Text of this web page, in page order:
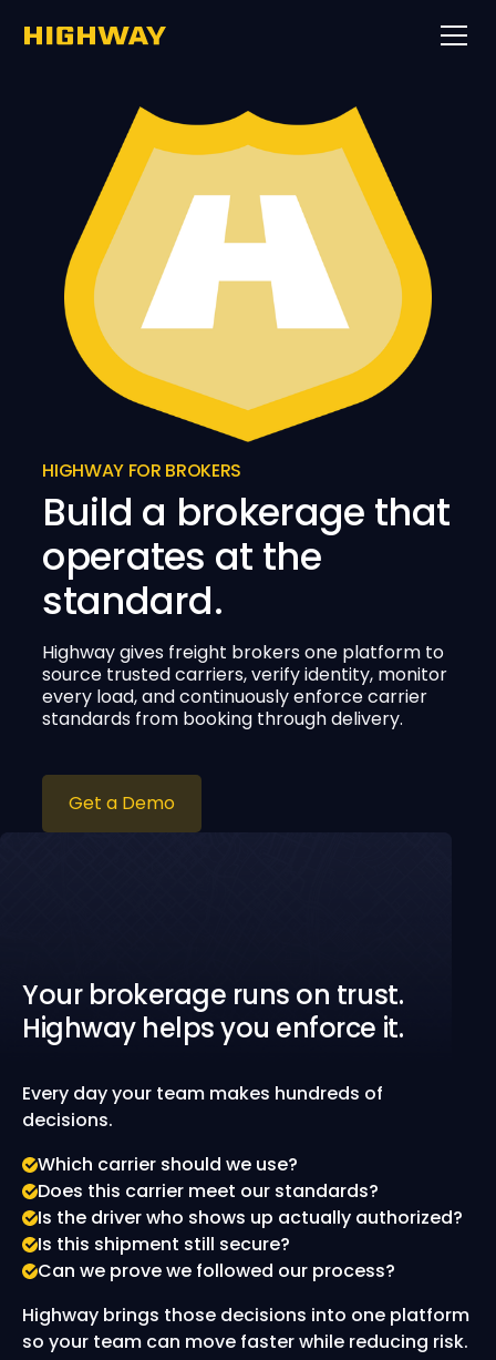
HIGHWAY FOR BROKERS
Build a brokerage that
operates at the
standard.
Highway gives freight brokers one platform to
source trusted carriers, verify identity, monitor
every load, and continuously enforce carrier
standards from booking through delivery.
Get a Demo
Your brokerage runs on trust.
Highway helps you enforce it.
Every day your team makes hundreds of
decisions.
Which carrier should we use?
Does this carrier meet our standards?
Is the driver who shows up actually authorized?
Is this shipment still secure?
Can we prove we followed our process?
Highway brings those decisions into one platform
so your team can move faster while reducing risk.